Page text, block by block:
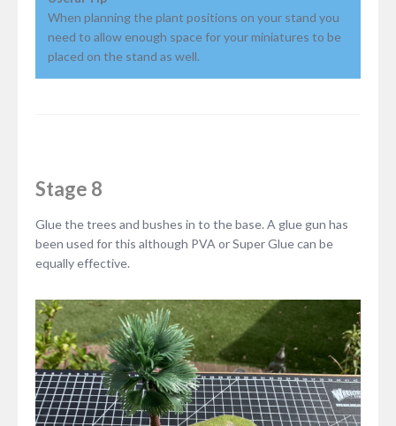
When planning the plant positions on your stand you
need to allow enough space for your miniatures to be
placed on the stand as well.
Stage 8
Glue the trees and bushes in to the base. A glue gun has
been used for this although PVA or Super Glue can be
equally effective.